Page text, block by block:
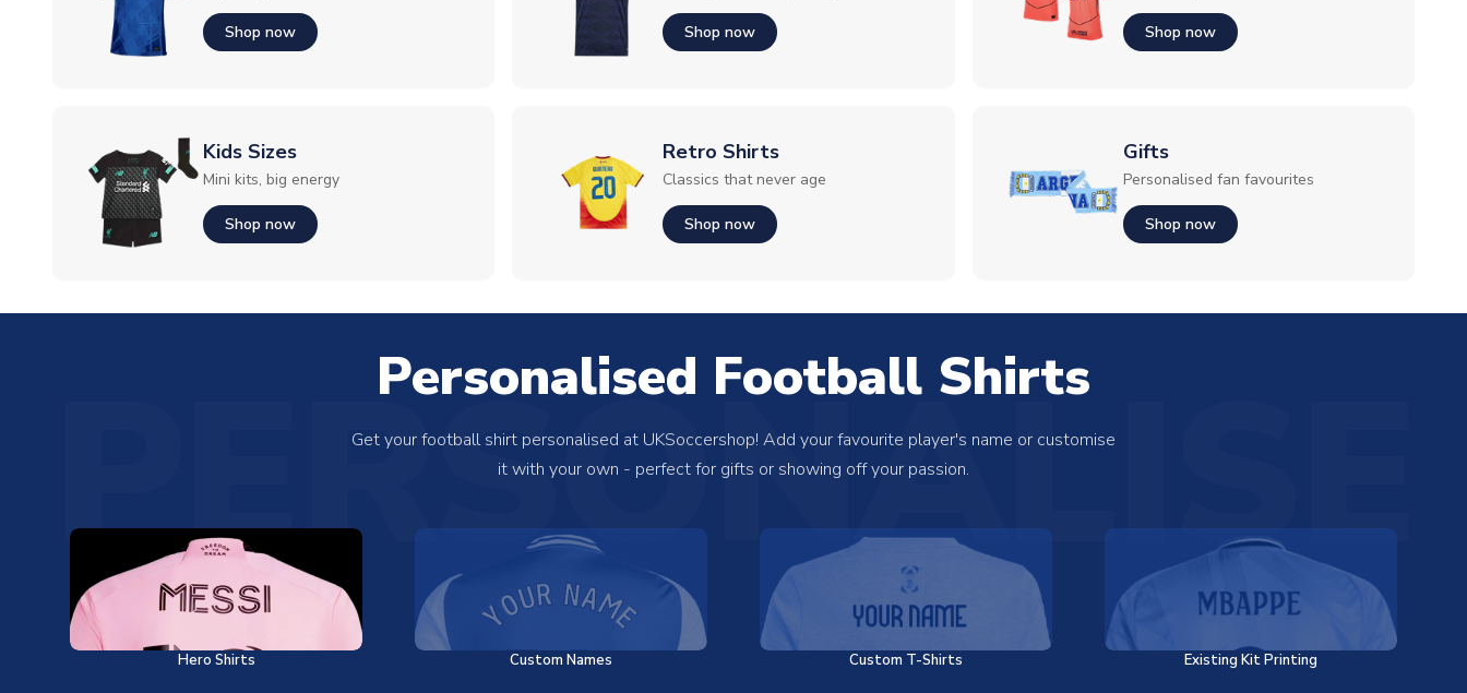
Shop now Shop now Shop now
Kids Sizes
Mini kits, big energy
Shop now
Retro Shirts
Classics that never age
Shop now
Gifts
Personalised fan favourites
Shop now
PERSONALISE
Personalised Football Shirts
Get your football shirt personalised at UKSoccershop! Add your favourite player's name or customise
it with your own - perfect for gifts or showing off your passion.
Hero Shirts Custom Names Custom T-Shirts Existing Kit Printing